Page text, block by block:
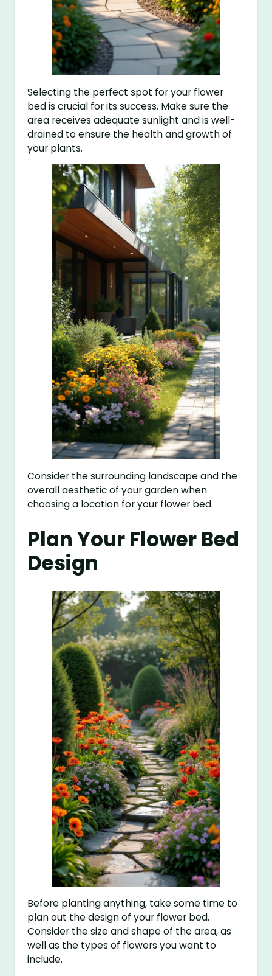
Selecting the perfect spot for your flower
bed is crucial for its success. Make sure the
area receives adequate sunlight and is well-
drained to ensure the health and growth of
your plants.
Consider the surrounding landscape and the
overall aesthetic of your garden when
choosing a location for your flower bed.
Plan Your Flower Bed
Design
Before planting anything, take some time to
plan out the design of your flower bed.
Consider the size and shape of the area, as
well as the types of flowers you want to
include.